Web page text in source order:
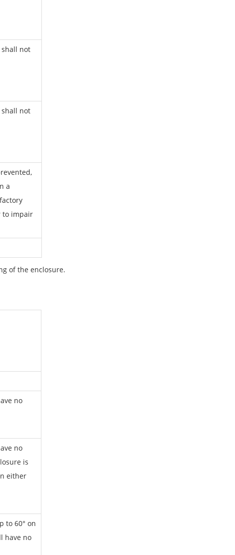
not
not
a
to impair
of the enclosure.
no
no
is
either
to 60° on
have no